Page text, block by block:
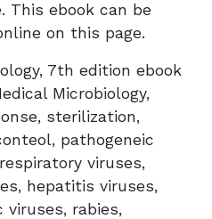
This ebook can be
on this page.
7th edition ebook
Microbiology,
sterilization,
pathogeneic
viruses,
hepatitis viruses,
viruses, rabies,